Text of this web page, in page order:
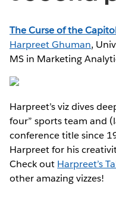
The Curse of the
Harpreet Ghuman,
MS in Marketing
Harpreet’s viz dives
four” sports team and
conference title since
Harpreet for his
Check out Harpreet’s
other amazing vizzes!